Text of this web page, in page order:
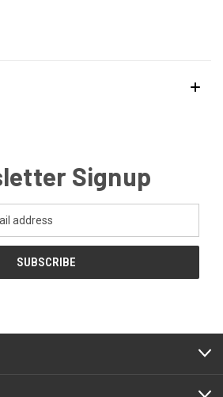
Signup